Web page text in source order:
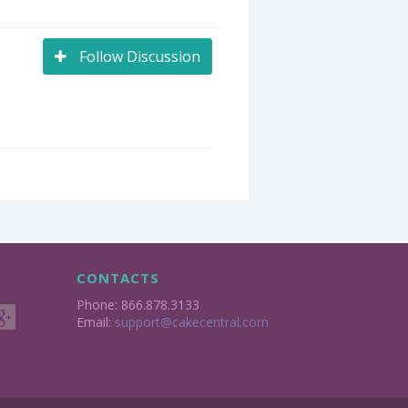
Follow Discussion
CONTACTS
Phone: 866.878.3133
Email: support@cakecentral.com